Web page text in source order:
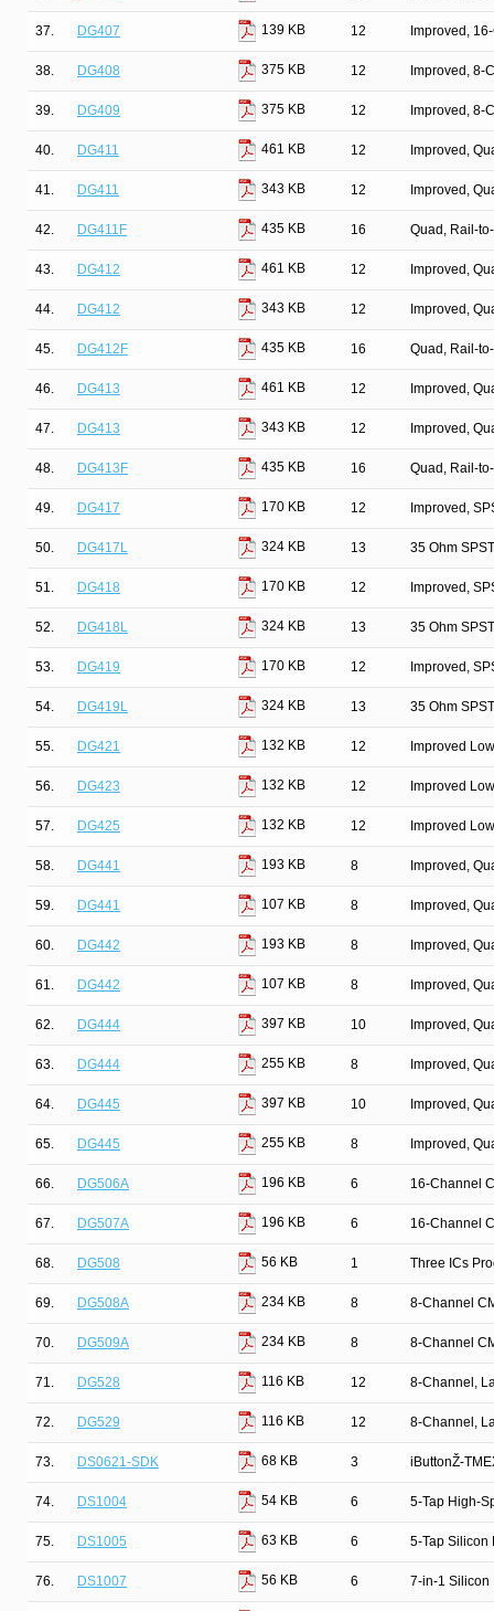
37. DG407 139 KB 12 Improved,
38. DG408 375 KB 12 Improved, 8-
39. DG409 375 KB 12 Improved, 8-
40. DG411 461 KB 12 Improved,
41. DG411 343 KB 12 Improved,
42. DG411F 435 KB 16 Quad, Rail-
43. DG412 461 KB 12 Improved,
44. DG412 343 KB 12 Improved,
45. DG412F 435 KB 16 Quad, Rail-
46. DG413 461 KB 12 Improved,
47. DG413 343 KB 12 Improved,
48. DG413F 435 KB 16 Quad, Rail-
49. DG417 170 KB 12 Improved,
50. DG417L 324 KB 13 35 Ohm
51. DG418 170 KB 12 Improved,
52. DG418L 324 KB 13 35 Ohm
53. DG419 170 KB 12 Improved,
54. DG419L 324 KB 13 35 Ohm
55. DG421 132 KB 12 Improved
56. DG423 132 KB 12 Improved
57. DG425 132 KB 12 Improved
58. DG441 193 KB 8 Improved,
59. DG441 107 KB 8 Improved,
60. DG442 193 KB 8 Improved,
61. DG442 107 KB 8 Improved,
62. DG444 397 KB 10 Improved,
63. DG444 255 KB 8 Improved,
64. DG445 397 KB 10 Improved,
65. DG445 255 KB 8 Improved,
66. DG506A 196 KB 6 16-Channel
67. DG507A 196 KB 6 16-Channel
68. DG508 56 KB 1 Three ICs
69. DG508A 234 KB 8 8-Channel
70. DG509A 234 KB 8 8-Channel
71. DG528 116 KB 12 8-Channel,
72. DG529 116 KB 12 8-Channel,
73. DS0621-SDK 68 KB 3 iButtonŽ-
74. DS1004 54 KB 6 5-Tap High-
75. DS1005 63 KB 6 5-Tap Silicon
76. DS1007 56 KB 6 7-in-1 Silicon